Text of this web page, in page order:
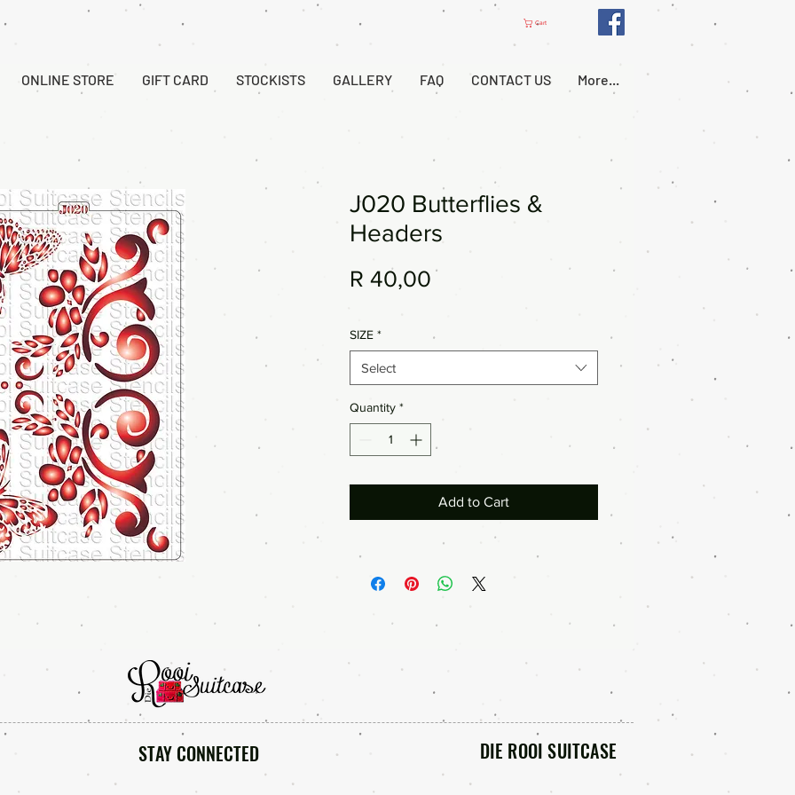
Cart
ONLINE STORE GIFT CARD STOCKISTS GALLERY FAQ CONTACT US More...
J020 Butterflies &
Headers
R 40,00 Price
SIZE *
Select
Quantity *
Add to Cart
STAY CONNECTED DIE ROOI SUITCASE